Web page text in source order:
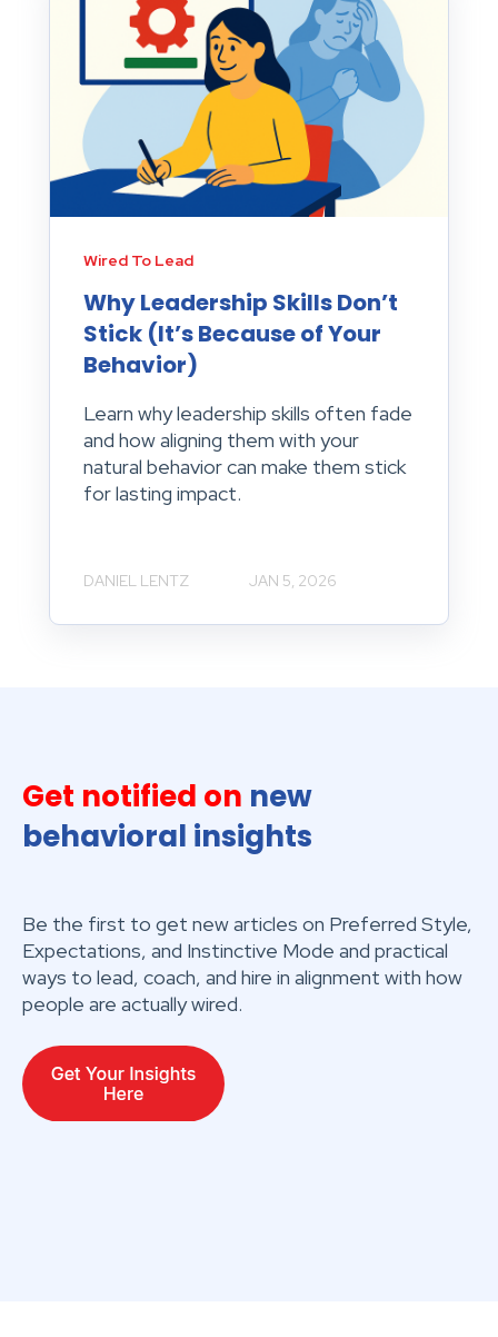
Wired To Lead
Why Leadership Skills Don’t
Stick (It’s Because of Your
Behavior)
Learn why leadership skills often fade
and how aligning them with your
natural behavior can make them stick
for lasting impact.
DANIEL LENTZ JAN 5, 2026
Get notified on new
behavioral insights
Be the first to get new articles on Preferred Style,
Expectations, and Instinctive Mode and practical
ways to lead, coach, and hire in alignment with how
people are actually wired.